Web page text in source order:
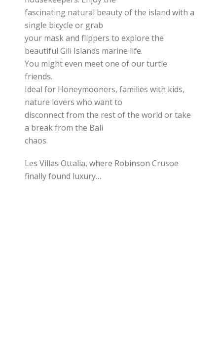
fascinating natural beauty of the island with a
single bicycle or grab
your mask and flippers to explore the
beautiful Gili Islands marine life.
You might even meet one of our turtle
friends.
Ideal for Honeymooners, families with kids,
nature lovers who want to
disconnect from the rest of the world or take
a break from the Bali
chaos.
Les Villas Ottalia, where Robinson Crusoe
finally found luxury…